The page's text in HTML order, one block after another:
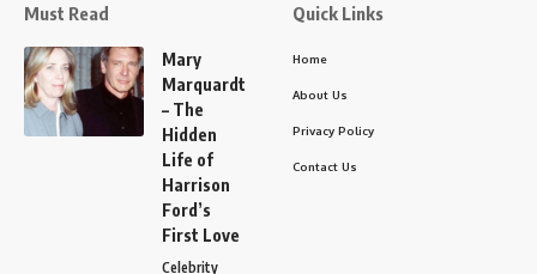
Must Read
Mary
Marquardt
– The
Hidden
Life of
Harrison
Ford’s
First Love
Celebrity
Quick Links
Home
About Us
Privacy Policy
Contact Us